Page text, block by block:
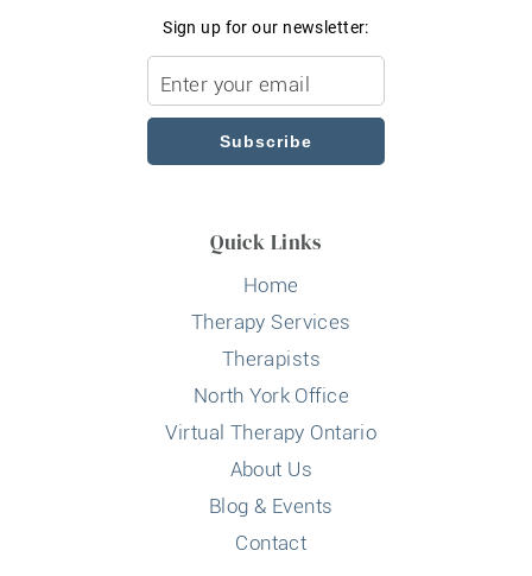
Sign up for our newsletter:
Subscribe
Quick Links
Home
Therapy Services
Therapists
North York Office
Virtual Therapy Ontario
About Us
Blog & Events
Contact